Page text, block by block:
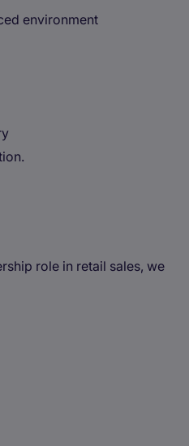
environment
role in retail sales, we